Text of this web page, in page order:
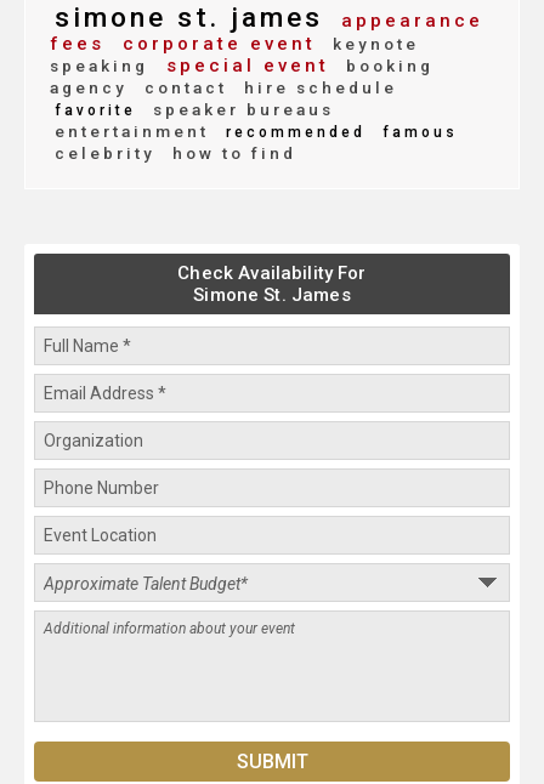
simone st. james
appearance
fees
corporate event
keynote
speaking
special event
booking
agency
contact hire schedule
favorite
speaker bureaus
entertainment
recommended famous
celebrity how to find
Check Availability For
Simone St. James